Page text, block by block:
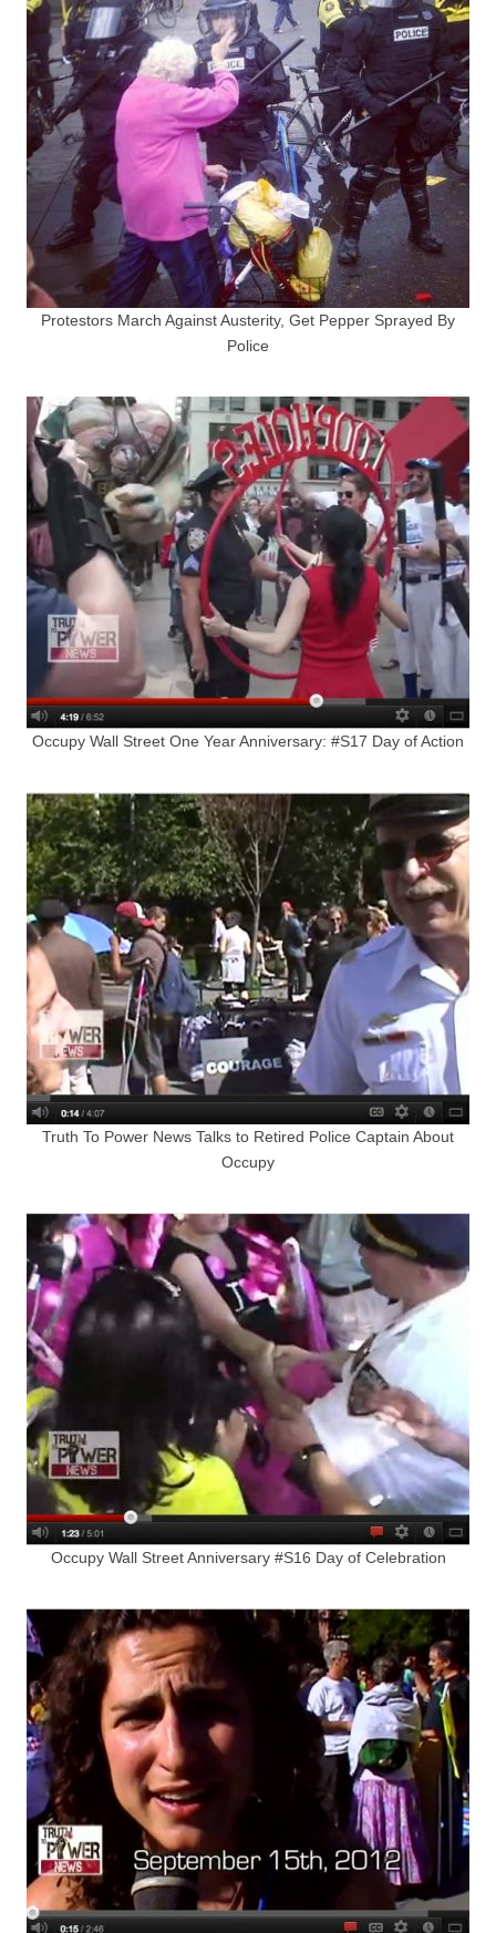
Protestors March Against Austerity, Get Pepper Sprayed By
Police
Occupy Wall Street One Year Anniversary: #S17 Day of Action
Truth To Power News Talks to Retired Police Captain About
Occupy
Occupy Wall Street Anniversary #S16 Day of Celebration